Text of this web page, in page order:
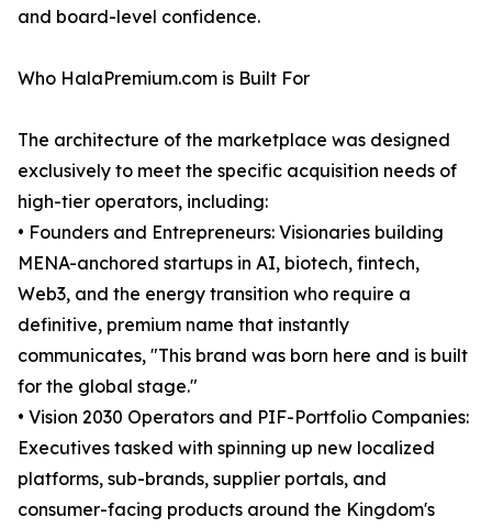
and board-level confidence.
Who HalaPremium.com is Built For
The architecture of the marketplace was designed
exclusively to meet the specific acquisition needs of
high-tier operators, including:
• Founders and Entrepreneurs: Visionaries building
MENA-anchored startups in AI, biotech, fintech,
Web3, and the energy transition who require a
definitive, premium name that instantly
communicates, "This brand was born here and is built
for the global stage."
• Vision 2030 Operators and PIF-Portfolio Companies:
Executives tasked with spinning up new localized
platforms, sub-brands, supplier portals, and
consumer-facing products around the Kingdom's